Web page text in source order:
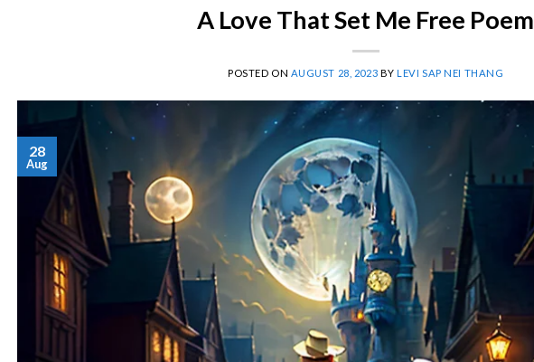
A Love That Set Me Free Poem
POSTED ON AUGUST 28, 2023 BYLEVI SAP NEI THANG
28
Aug